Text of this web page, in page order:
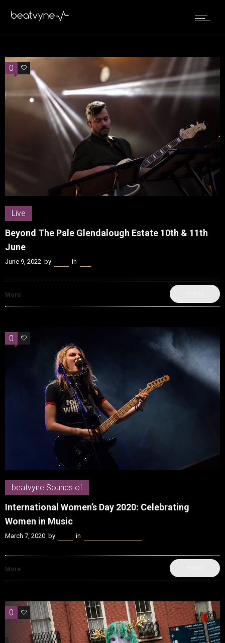
0 0
Live
Beyond The Pale Glendalough Estate 10th & 11th
June
June 9, 2022 by in
More
0 0
beatvyne Sounds of
International Women’s Day 2020: Celebrating
Women in Music
March 7, 2020 by in
More
0 0